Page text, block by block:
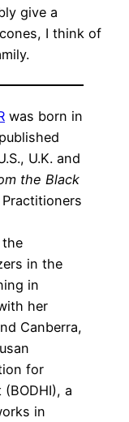
give a
I think of
was born in
U.K. and
the Black
in the
in
her
Canberra,
for
a
in